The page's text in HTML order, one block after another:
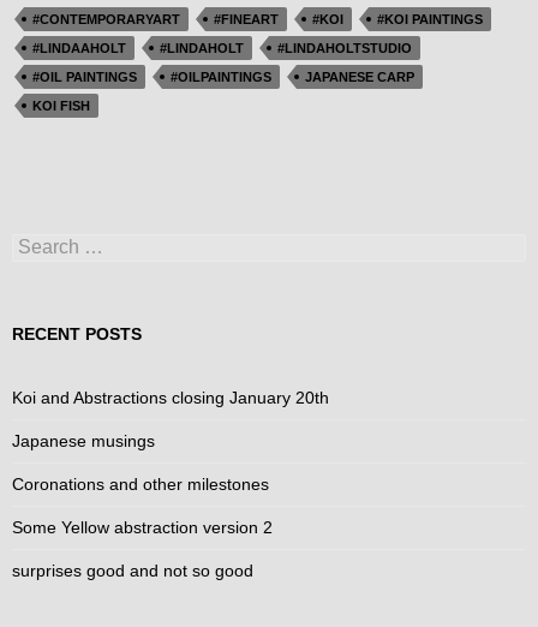
#CONTEMPORARYART #FINEART #KOI
#KOI PAINTINGS
#LINDAAHOLT
#LINDAHOLT
#LINDAHOLTSTUDIO
#OIL PAINTINGS
#OILPAINTINGS
JAPANESE CARP
KOI FISH
Search
RECENT POSTS
Koi and Abstractions closing January 20th
Japanese musings
Coronations and other milestones
Some Yellow abstraction version 2
surprises good and not so good